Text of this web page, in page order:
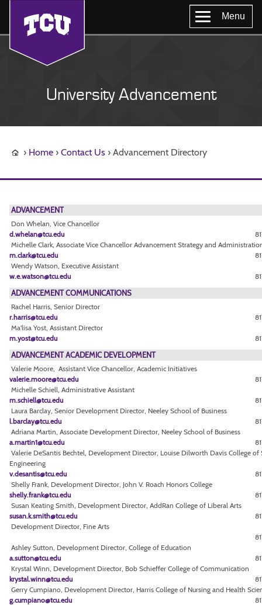
Menu
University Advancement
Home Contact Us Advancement Directory
ADVANCEMENT
Don Whelan, Vice Chancellor
d.whelan@tcu.edu
Michelle Clark, Associate Vice Chancellor Advancement Strategy and
m.clark@tcu.edu
Wendy Watson, Executive Assistant
w.e.watson@tcu.edu
ADVANCEMENT COMMUNICATIONS
Rachel Harris, Senior Director
r.harris@tcu.edu
Ma'lisa Yost, Assistant Director
m.yost@tcu.edu
ADVANCEMENT ACADEMIC DEVELOPMENT
Valerie Moore, Assistant Vice Chancellor, Academic Initiatives
valerie.moore@tcu.edu
Michelle Schiell, Administrative Assistant
m.schiell@tcu.edu
Laura Barclay, Senior Development Director, Neeley School of Business
l.barclay@tcu.edu
Adriana Martin, Associate Development Director, Neeley School of Business
a.martin1@tcu.edu
Valerie DeSantis Bechtel, Development Director, Louise Dilworth Davis College of
Engineering
v.desantis@tcu.edu
Shelly Frank, Development Director, John V. Roach Honors College
shelly.frank@tcu.edu
Susan Keating Smith, Development Director, AddRan College of Liberal Arts
susan.k.smith@tcu.edu
Development Director, Fine Arts
Ashley Sutton, Development Director, College of Education
a.sutton@tcu.edu
Krystal Winn, Development Director, Bob Schieffer College of Communication
krystal.winn@tcu.edu
Gerry Cumpiano, Development Director, Harris College of Nursing and Health
g.cumpiano@tcu.edu